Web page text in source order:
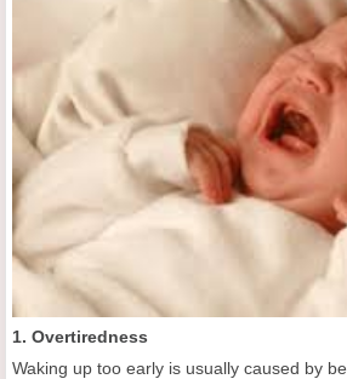
1. Overtiredness
Waking up too early is usually caused by